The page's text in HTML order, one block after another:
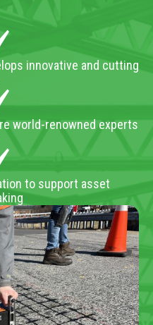
innovative and cutting
world-renowned experts
to support asset